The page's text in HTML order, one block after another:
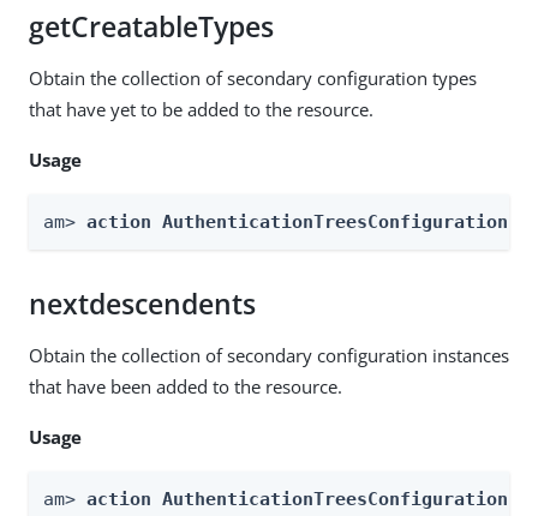
getCreatableTypes
Obtain the collection of secondary configuration types
that have yet to be added to the resource.
Usage
am> action AuthenticationTreesConfiguration
nextdescendents
Obtain the collection of secondary configuration instances
that have been added to the resource.
Usage
am> action AuthenticationTreesConfiguration